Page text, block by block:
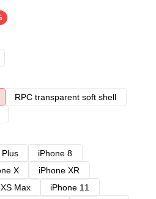
RPC transparent soft shell
Plus
iPhone 8
X
iPhone XR
Max
iPhone 11